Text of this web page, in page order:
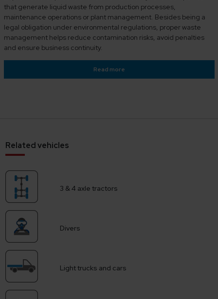
that generate liquid waste from production processes,
maintenance operations or plant management. Besides being a
legal obligation under environmental regulations, proper waste
management helps reduce contamination risks, avoid penalties
and ensure business continuity.
Read more
Related vehicles
3 & 4 axle tractors
Divers
Light trucks and cars